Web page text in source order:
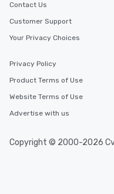
Contact Us
Customer Support
Your Privacy Choices
Privacy Policy
Product Terms of Use
Website Terms of Use
Advertise with us
Copyright © 2000-2026